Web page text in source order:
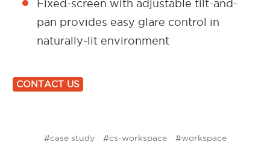
Fixed-screen with adjustable tilt-and-
pan provides easy glare control in
naturally-lit environment
CONTACT US
#case study #cs-workspace #workspace